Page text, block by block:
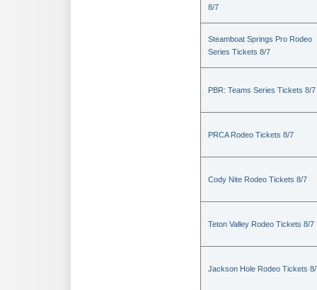
8/7
Steamboat Springs Pro Rodeo
Series Tickets 8/7
PBR: Teams Series Tickets 8/7
PRCA Rodeo Tickets 8/7
Cody Nite Rodeo Tickets 8/7
Teton Valley Rodeo Tickets 8/7
Jackson Hole Rodeo Tickets